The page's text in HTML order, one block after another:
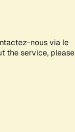
nous via le
the service, please